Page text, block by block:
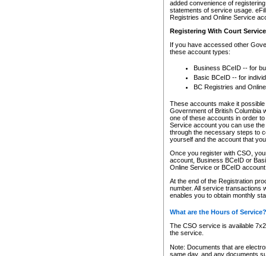
added convenience of
statements of service usage.
Registries and Online Service
Registering With Court
If you have accessed other
these account types:
Business BCeID -- for
Basic BCeID -- for
BC Registries and
These accounts make it
Government of British Columbia
one of these accounts in order
Service account you can use
through the necessary steps to
yourself and the account that
Once you register with CSO,
account, Business BCeID or
Online Service or BCeID
At the end of the Registration
number. All service transactions
enables you to obtain monthly
What are the Hours of Service?
The CSO service is available
the service.
Note: Documents that are
same day, and any documents